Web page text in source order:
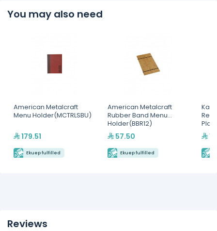
You may also need
American Metalcraft
Menu Holder(MCTRLSBU)
179.51
Ekuep fulfilled
American Metalcraft
Rubber Band Menu
Holder(BBR12)
57.50
Ekuep fulfilled
Reviews